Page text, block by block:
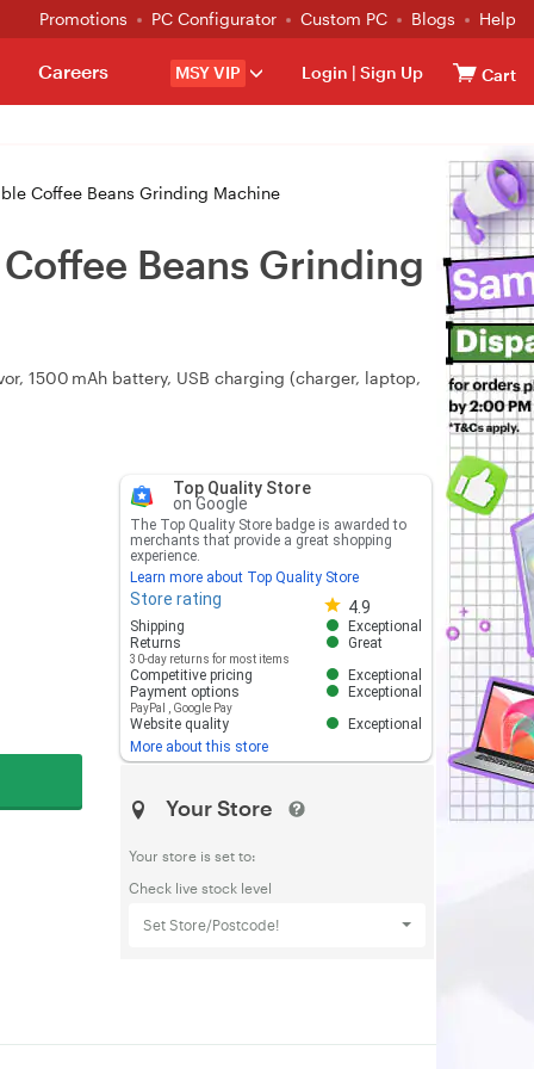
Promotions PC Configurator Custom PC Blogs Help
MSY VIP Login | Sign Up Cart
Careers
Coffee Beans Grinding Machine
Beans Grinding
1500 mAh battery, USB charging (charger, laptop,
Top Quality Store
on Google
The Top Quality Store badge is awarded to
merchants that provide a great shopping
experience.
Learn more about Top Quality Store
Store rating 4.9
Store rating 4.8 out of 5
Shipping
Exceptional
Returns
30-day returns for most items
Great
Competitive pricing
Exceptional
Payment options
PayPal Google Pay
Exceptional
Website quality
Exceptional
More about this store
Your Store
Your store is set to:
Check live stock level
Set Store/Postcode!